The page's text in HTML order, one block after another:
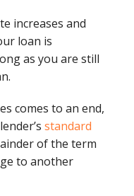
increases and
loan is
as you are still
comes to an end,
standard
of the term
to another